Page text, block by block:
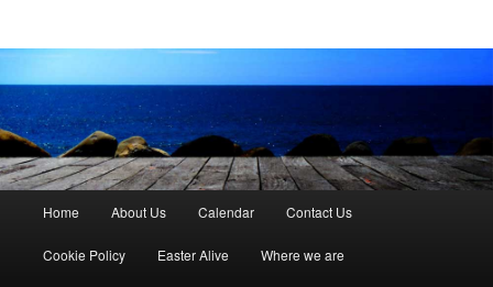
Skip to primary content
Skip to secondary content
Home About Us Calendar Contact Us
Cookie Policy Easter Alive Where we are